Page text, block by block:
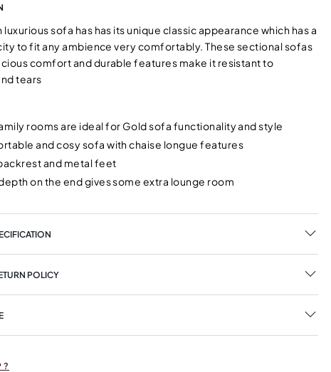
luxurious sofa has has its unique classic appearance which has a
to fit any ambience very comfortably. These sectional sofas
comfort and durable features make it resistant to
tears
rooms are ideal for Gold sofa functionality and style
and cosy sofa with chaise longue features
and metal feet
on the end gives some extra lounge room
POLICY
?